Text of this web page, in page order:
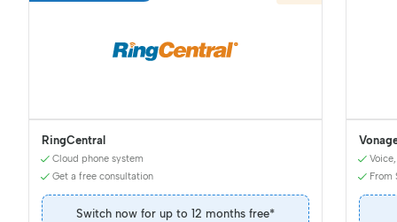
RingCentral
Cloud phone system
Get a free consultation
Switch now for up to 12 months free*
From